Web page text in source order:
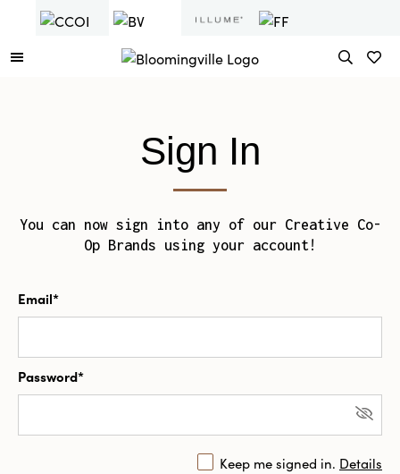
Sign In
You can now sign into any of our Creative Co-
Op Brands using your account!
Email*
Password*
Keep me signed in. Details